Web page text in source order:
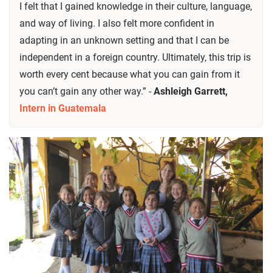
I felt that I gained knowledge in their culture, language,
and way of living. I also felt more confident in
adapting in an unknown setting and that I can be
independent in a foreign country. Ultimately, this trip is
worth every cent because what you can gain from it
you can’t gain any other way.” -Ashleigh Garrett,
Intern in Guatemala